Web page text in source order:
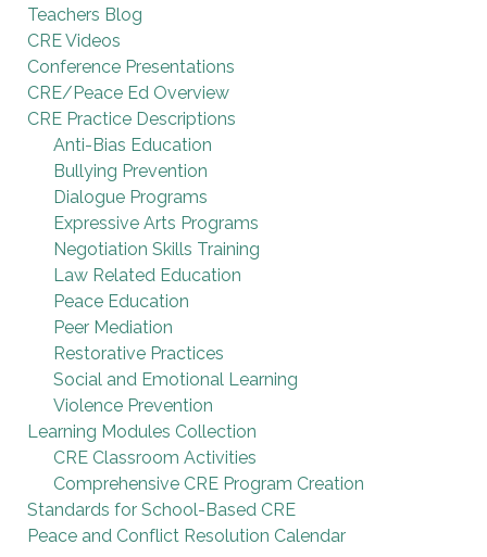
Teachers Blog
CRE Videos
Conference Presentations
CRE/Peace Ed Overview
CRE Practice Descriptions
Anti-Bias Education
Bullying Prevention
Dialogue Programs
Expressive Arts Programs
Negotiation Skills Training
Law Related Education
Peace Education
Peer Mediation
Restorative Practices
Social and Emotional Learning
Violence Prevention
Learning Modules Collection
CRE Classroom Activities
Comprehensive CRE Program Creation
Standards for School-Based CRE
Peace and Conflict Resolution Calendar